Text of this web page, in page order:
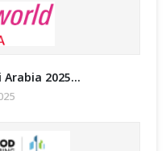
2025...